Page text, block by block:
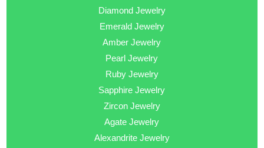
Diamond Jewelry
Emerald Jewelry
Amber Jewelry
Pearl Jewelry
Ruby Jewelry
Sapphire Jewelry
Zircon Jewelry
Agate Jewelry
Alexandrite Jewelry